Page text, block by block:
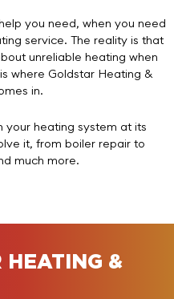
you need, when you need
service. The reality is that
unreliable heating when
where Goldstar Heating &
in.
your heating system at its
it, from boiler repair to
much more.
HEATING &